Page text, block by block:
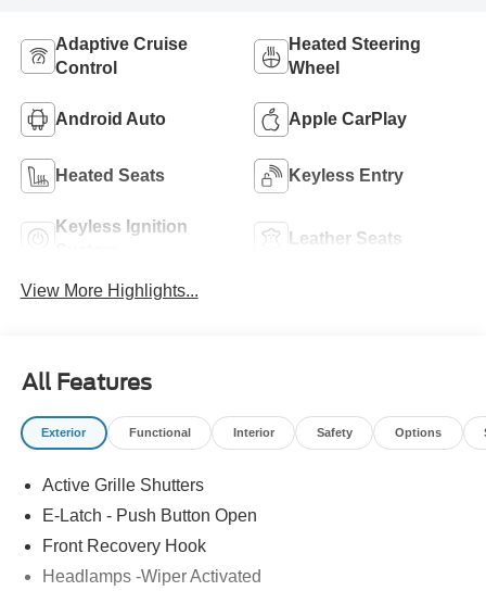
Adaptive Cruise
Control
Heated Steering
Wheel
Android Auto Apple CarPlay
Heated Seats Keyless Entry
Keyless Ignition
Leather Seats
View More Highlights...
All Features
Exterior Functional Interior Safety Options
Active Grille Shutters
E-Latch - Push Button Open
Front Recovery Hook
Headlamps -Wiper Activated